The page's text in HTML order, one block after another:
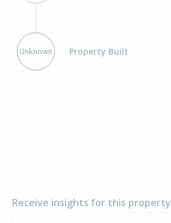
Unknown Property Built
Receive insights for this property